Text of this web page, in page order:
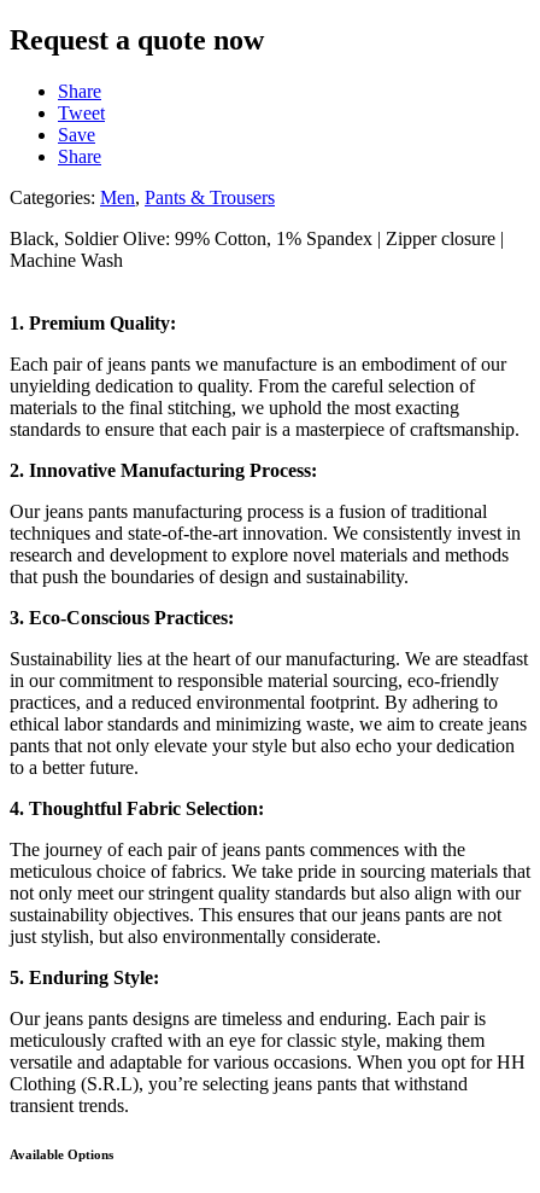
Request a quote now
Share
Tweet
Save
Share
Categories: Men, Pants & Trousers
Black, Soldier Olive: 99% Cotton, 1% Spandex | Zipper closure |
Machine Wash
1. Premium Quality:
Each pair of jeans pants we manufacture is an embodiment of our
unyielding dedication to quality. From the careful selection of
materials to the final stitching, we uphold the most exacting
standards to ensure that each pair is a masterpiece of craftsmanship.
2. Innovative Manufacturing Process:
Our jeans pants manufacturing process is a fusion of traditional
techniques and state-of-the-art innovation. We consistently invest in
research and development to explore novel materials and methods
that push the boundaries of design and sustainability.
3. Eco-Conscious Practices:
Sustainability lies at the heart of our manufacturing. We are steadfast
in our commitment to responsible material sourcing, eco-friendly
practices, and a reduced environmental footprint. By adhering to
ethical labor standards and minimizing waste, we aim to create jeans
pants that not only elevate your style but also echo your dedication
to a better future.
4. Thoughtful Fabric Selection:
The journey of each pair of jeans pants commences with the
meticulous choice of fabrics. We take pride in sourcing materials that
not only meet our stringent quality standards but also align with our
sustainability objectives. This ensures that our jeans pants are not
just stylish, but also environmentally considerate.
5. Enduring Style:
Our jeans pants designs are timeless and enduring. Each pair is
meticulously crafted with an eye for classic style, making them
versatile and adaptable for various occasions. When you opt for HH
Clothing (S.R.L), you’re selecting jeans pants that withstand
transient trends.
Available Options